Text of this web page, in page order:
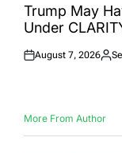
IN
Trump May
Under
Posted
August 7, 2026
More From Author